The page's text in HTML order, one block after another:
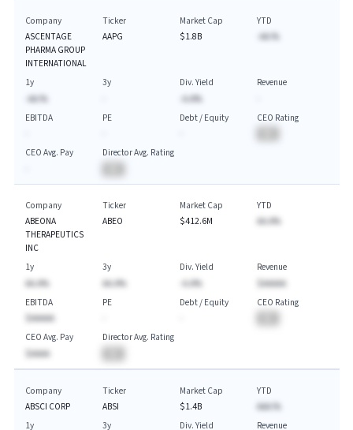
Company
ASCENTAGE
PHARMA GROUP
INTERNATIONAL
Ticker
AAPG
Market Cap
$1.8B
YTD
-AA.%
1y
-AA.%
3y
Div. Yield
-A.A%
Revenue
EBITDA
PE
Debt / Equity
CEO Rating
CEO Avg. Pay
Director Avg. Rating
Company
ABEONA
THERAPEUTICS
INC
Ticker
ABEO
Market Cap
$412.6M
YTD
AA.A%
1y
AA.A%
3y
AA.A%
Div. Yield
-A.A%
Revenue
$AAAAA
EBITDA
$AAAAA
PE
Debt / Equity
CEO Rating
CEO Avg. Pay
$AAAA
Director Avg. Rating
Company
ABSCI CORP
Ticker
ABSI
Market Cap
$1.4B
YTD
AAA.%
1y
3y Div. Yield Revenue